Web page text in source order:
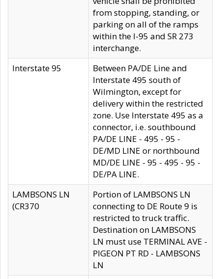
from stopping, standing, or
parking on all of the ramps
within the I-95 and SR 273
interchange.
Interstate 95
Between PA/DE Line and
Interstate 495 south of
Wilmington, except for
delivery within the restricted
zone. Use Interstate 495 as a
connector, i.e. southbound
PA/DE LINE - 495 - 95 -
DE/MD LINE or northbound
MD/DE LINE - 95 - 495 - 95 -
DE/PA LINE.
LAMBSONS LN
(CR370
Portion of LAMBSONS LN
connecting to DE Route 9 is
restricted to truck traffic.
Destination on LAMBSONS
LN must use TERMINAL AVE -
PIGEON PT RD - LAMBSONS
LN